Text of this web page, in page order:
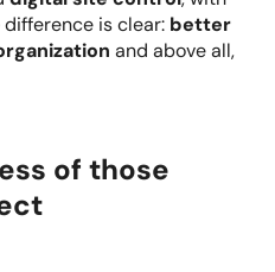
is clear: better
and above all,
of those